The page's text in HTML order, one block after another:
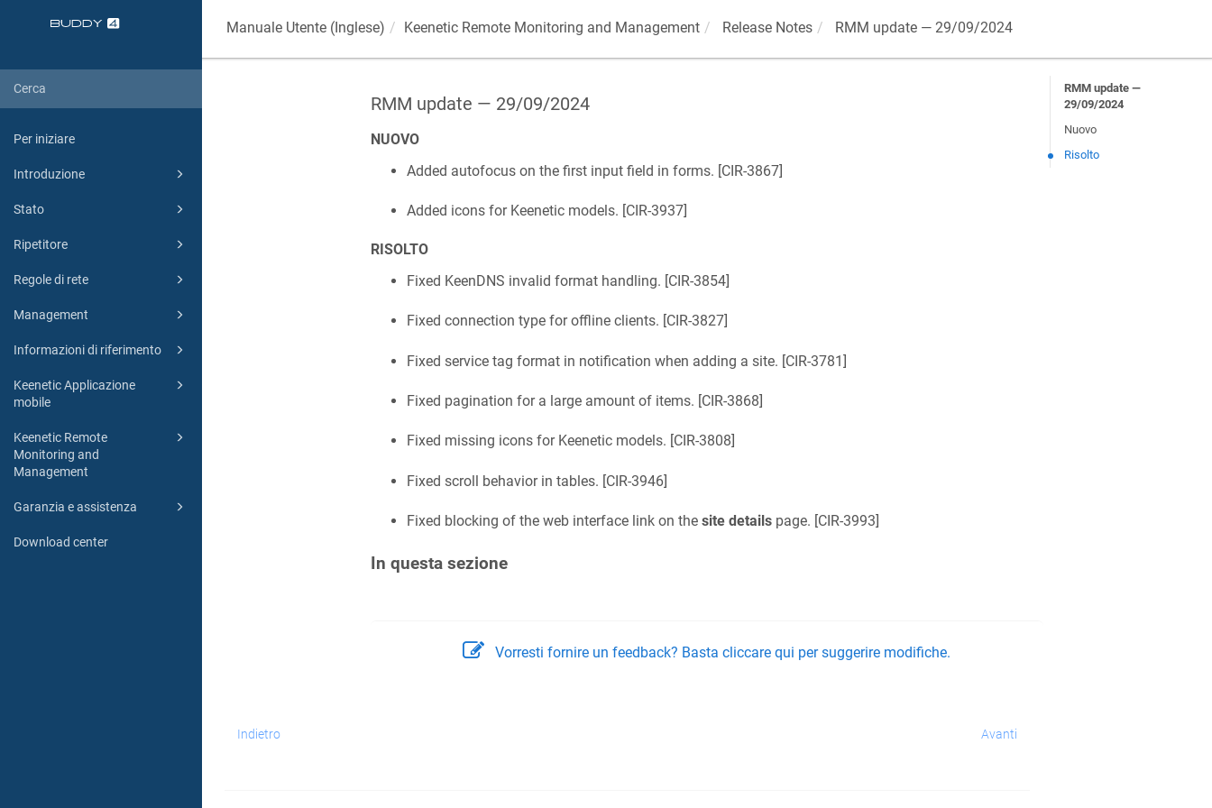
Per iniziare
Introduzione
Stato
Ripetitore
Regole di rete
Management
Informazioni di riferimento
Keenetic Applicazione
mobile
Keenetic Remote
Monitoring and
Management
Garanzia e assistenza
Download center
Manuale Utente (Inglese) KeeneticRemote Monitoring and Management Release Notes RMM update — 29/09/2024
RMM update — 29/09/2024
NUOVO
Added autofocus on the first input field in forms. [CIR-3867]
Added icons for Keeneticmodels. [CIR-3937]
RISOLTO
Fixed KeenDNS invalid format handling. [CIR-3854]
Fixed connection type for offline clients. [CIR-3827]
Fixed service tag format in notification when adding a site. [CIR-3781]
Fixed pagination for a large amount of items. [CIR-3868]
Fixed missing icons for Keeneticmodels. [CIR-3808]
Fixed scroll behavior in tables. [CIR-3946]
Fixed blocking of the web interface link on the site detailspage. [CIR-3993]
In questa sezione
RMM update —
29/09/2024
Nuovo
Risolto
Vorresti fornire un feedback? Basta cliccare qui per suggerire modifiche.
Indietro Avanti